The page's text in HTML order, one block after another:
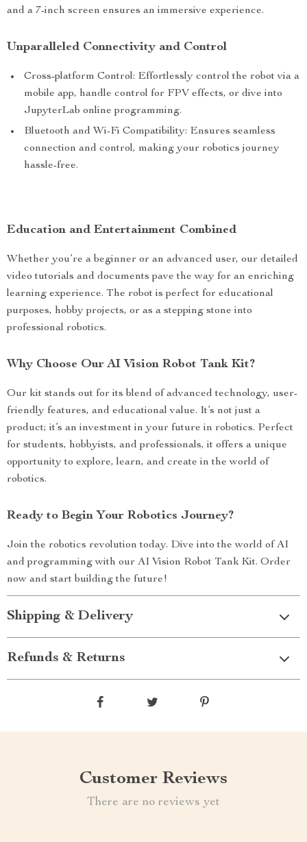
and a 7-inch screen ensures an immersive experience.
Unparalleled Connectivity and Control
Cross-platform Control: Effortlessly control the robot via a
mobile app, handle control for FPV effects, or dive into
JupyterLab online programming.
Bluetooth and Wi-Fi Compatibility: Ensures seamless
connection and control, making your robotics journey
hassle-free.
Education and Entertainment Combined
Whether you’re a beginner or an advanced user, our detailed
video tutorials and documents pave the way for an enriching
learning experience. The robot is perfect for educational
purposes, hobby projects, or as a stepping stone into
professional robotics.
Why Choose Our AI Vision Robot Tank Kit?
Our kit stands out for its blend of advanced technology, user-
friendly features, and educational value. It’s not just a
product; it’s an investment in your future in robotics. Perfect
for students, hobbyists, and professionals, it offers a unique
opportunity to explore, learn, and create in the world of
robotics.
Ready to Begin Your Robotics Journey?
Join the robotics revolution today. Dive into the world of AI
and programming with our AI Vision Robot Tank Kit. Order
now and start building the future!
Shipping & Delivery
Refunds & Returns
Customer Reviews
There are no reviews yet